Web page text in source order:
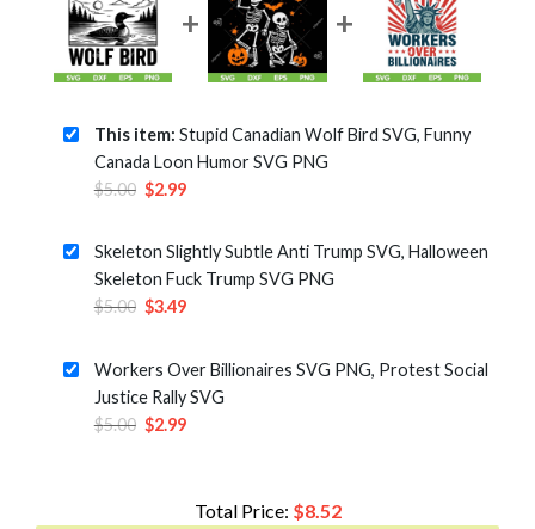
This item: Stupid Canadian Wolf Bird SVG, Funny
Canada Loon Humor SVG PNG
$5.00 Original
was:
$5.00.
$2.99Current
is:
$2.99.
Skeleton Slightly Subtle Anti Trump SVG, Halloween
Skeleton Fuck Trump SVG PNG
$5.00 Original
was:
$5.00.
$3.49Current
$3.49.
Workers Over Billionaires SVG PNG, Protest Social
Justice Rally SVG
$5.00 Original
$2.99Current
$2.99.
Total Price: $8.52